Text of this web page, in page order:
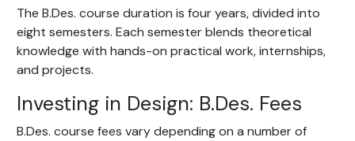
The B.Des. course duration is four years, divided into
eight semesters. Each semester blends theoretical
knowledge with hands-on practical work, internships,
and projects.
Investing in Design: B.Des. Fees
B.Des. course fees vary depending on a number of